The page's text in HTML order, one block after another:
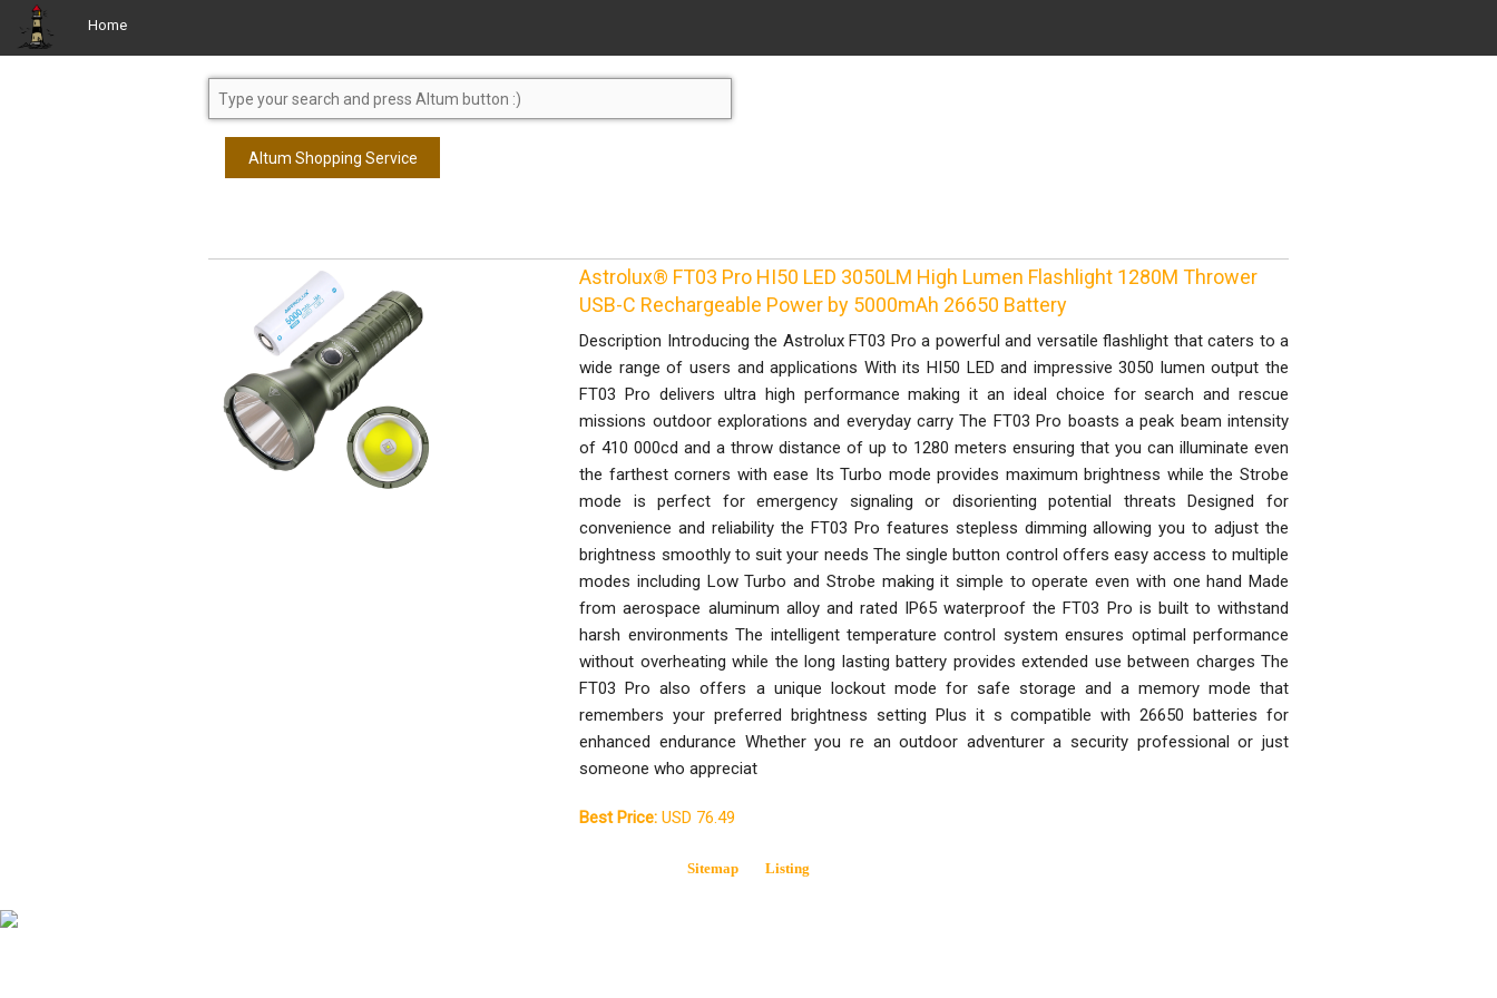
Home
Altum Shopping Service
Astrolux® FT03 Pro HI50 LED 3050LM High Lumen Flashlight 1280M Thrower
USB-C Rechargeable Power by 5000mAh 26650 Battery
Description Introducing the Astrolux FT03 Pro a powerful and versatile flashlight that caters to a
wide range of users and applications With its HI50 LED and impressive 3050 lumen output the
FT03 Pro delivers ultra high performance making it an ideal choice for search and rescue
missions outdoor explorations and everyday carry The FT03 Pro boasts a peak beam intensity
of 410 000cd and a throw distance of up to 1280 meters ensuring that you can illuminate even
the farthest corners with ease Its Turbo mode provides maximum brightness while the Strobe
mode is perfect for emergency signaling or disorienting potential threats Designed for
convenience and reliability the FT03 Pro features stepless dimming allowing you to adjust the
brightness smoothly to suit your needs The single button control offers easy access to multiple
modes including Low Turbo and Strobe making it simple to operate even with one hand Made
from aerospace aluminum alloy and rated IP65 waterproof the FT03 Pro is built to withstand
harsh environments The intelligent temperature control system ensures optimal performance
without overheating while the long lasting battery provides extended use between charges The
FT03 Pro also offers a unique lockout mode for safe storage and a memory mode that
remembers your preferred brightness setting Plus it s compatible with 26650 batteries for
enhanced endurance Whether you re an outdoor adventurer a security professional or just
someone who appreciat
Best Price: USD 76.49
Sitemap Listing